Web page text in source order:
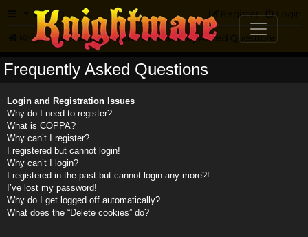
FAQ Login
Register
Knightmare.com Forum Frequently Asked Questions
Frequently Asked Questions
Login and Registration Issues
Why do I need to register?
What is COPPA?
Why can’t I register?
I registered but cannot login!
Why can’t I login?
I registered in the past but cannot login any more?!
I’ve lost my password!
Why do I get logged off automatically?
What does the “Delete cookies” do?